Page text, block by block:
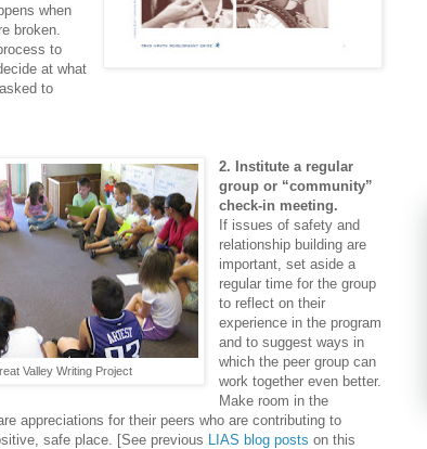
when
broken.
to
at what
to
Valley Writing Project
2. Institute a regular
group or “community”
check-in meeting.
If issues of safety and
relationship building are
important, set aside a
regular time for the group
to reflect on their
experience in the program
and to suggest ways in
which the peer group can
work together even better.
Make room in the
appreciations for their peers who are contributing to
safe place. [See previous LIAS blog posts on this